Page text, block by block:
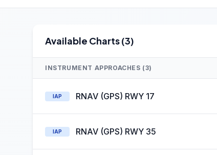
Available Charts (3)
INSTRUMENT APPROACHES (3)
IAP RNAV (GPS) RWY 17
IAP RNAV (GPS) RWY 35